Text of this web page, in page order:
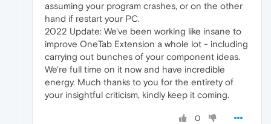
assuming your program crashes, or on the other
hand if restart your PC.
2022 Update: We've been working like insane to
improve OneTab Extension a whole lot - including
carrying out bunches of your component ideas.
We're full time on it now and have incredible
energy. Much thanks to you for the entirety of
your insightful criticism, kindly keep it coming.
0